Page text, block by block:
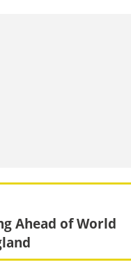
Ahead of World